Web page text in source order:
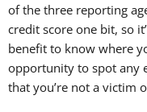
of the three reporting
credit score one bit, so
benefit to know where
opportunity to spot any
that you’re not a victim